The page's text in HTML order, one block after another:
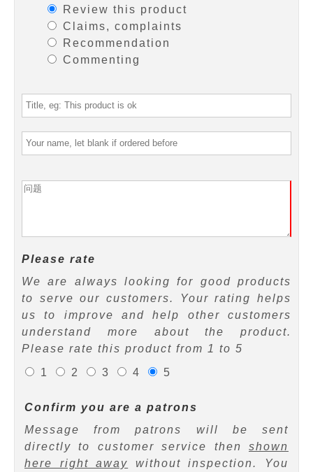
Review this product
Claims, complaints
Recommendation
Commenting
Please rate
We are always looking for good products
to serve our customers. Your rating helps
us to improve and help other customers
understand more about the product.
Please rate this product from 1 to 5
1
2 3 4 5
Confirm you are a patrons
Message from patrons will be sent
directly to customer service then shown
here right away without inspection. You